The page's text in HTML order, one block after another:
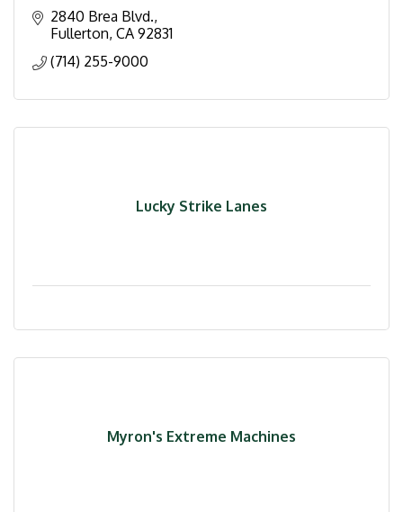
2840 Brea Blvd.
Fullerton CA 92831
(714) 255-9000
Lucky Strike Lanes
Myron's Extreme Machines